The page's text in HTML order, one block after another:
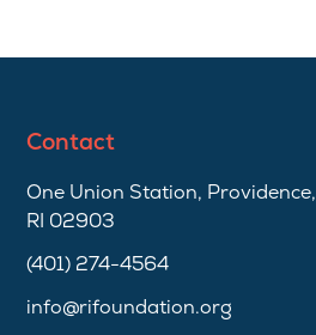
Contact
One Union Station, Providence,
RI 02903
(401) 274-4564
info@rifoundation.org